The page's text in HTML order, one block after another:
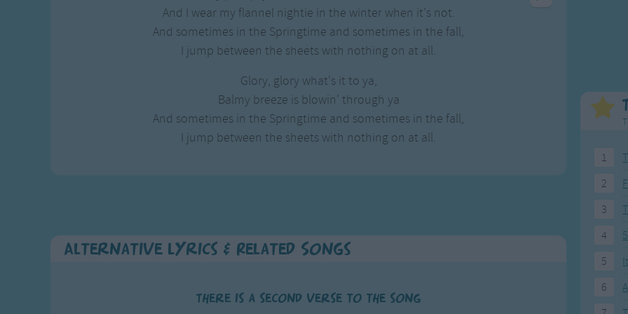
Gross-out Songs
TV Theme Songs
Musical Round Songs
Weekday Songs
Riddle Songs
Musical Songs
And I wear my flannel nightie in the winter when it's not.
And sometimes in the Springtime and sometimes in the fall,
I jump between the sheets with nothing on at all.
Glory, glory what's it to ya,
Balmy breeze is blowin' through ya
And sometimes in the Springtime and sometimes in the fall,
I jump between the sheets with nothing on at all.
Alternative Lyrics & Related Songs
There is a second verse to the song
1
2
3
4
5
6